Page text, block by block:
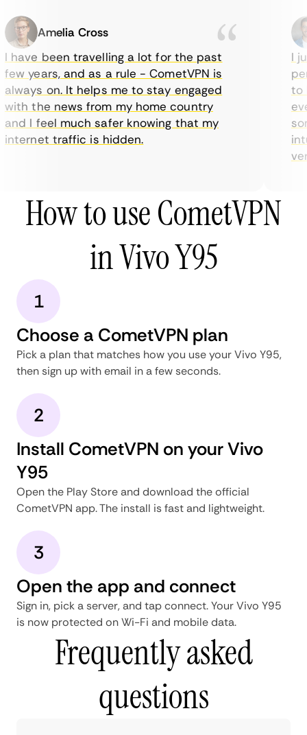
Amelia Cross
have been travelling a lot for the past
years, and as a rule - CometVPN is
on. It helps me to stay engaged
the news from my home country
I feel much safer knowing that my
traffic is hidden.
I
to
How to use CometVPN
in Vivo Y95
1
Choose a CometVPN plan
Pick a plan that matches how you use your Vivo Y95,
then sign up with email in a few seconds.
2
Install CometVPN on your Vivo
Y95
Open the Play Store and download the official
CometVPN app. The install is fast and lightweight.
3
Open the app and connect
Sign in, pick a server, and tap connect. Your Vivo Y95
is now protected on Wi-Fi and mobile data.
Frequently asked
questions